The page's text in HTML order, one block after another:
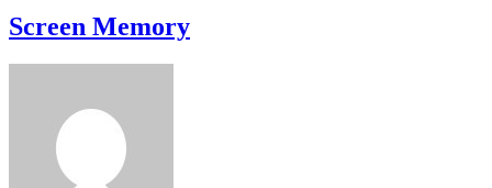
Screen Memory